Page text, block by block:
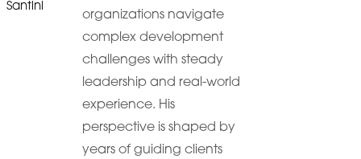
organizations navigate
complex development
challenges with steady
leadership and real-world
experience. His
perspective is shaped by
years of guiding clients